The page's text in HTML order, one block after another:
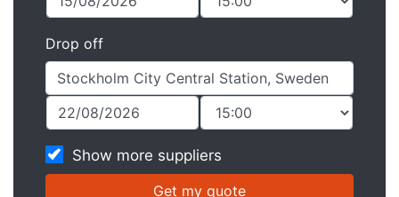
Drop off
Show more suppliers